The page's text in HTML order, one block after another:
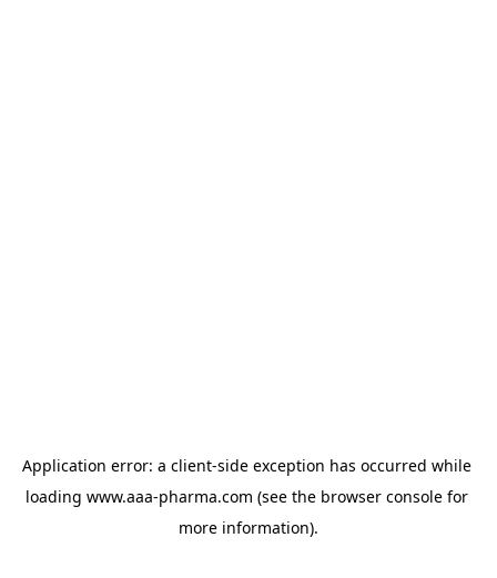
Application error: a client-side exception has occurred while
loading www.aaa-pharma.com (see the browser console for
more information).